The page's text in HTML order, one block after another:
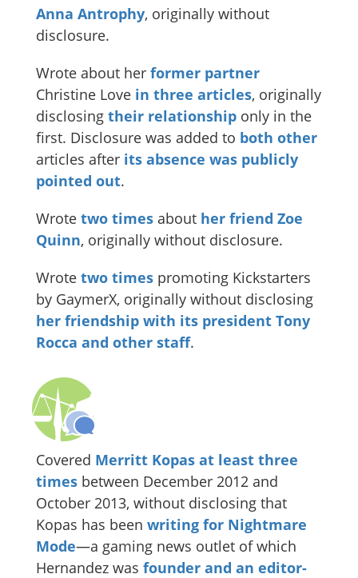
Anna Antrophy, originally without
disclosure.
Wrote about her former partner
Christine Love in three articles, originally
disclosing their relationship only in the
first. Disclosure was added to both other
articles after its absence was publicly
pointed out.
Wrote two times about her friend Zoe
Quinn, originally without disclosure.
Wrote two times promoting Kickstarters
by GaymerX, originally without disclosing
her friendship with its president Tony
Rocca and other staff.
Covered Merritt Kopas at least three
times between December 2012 and
October 2013, without disclosing that
Kopas has been writing for Nightmare
Mode—a gaming news outlet of which
Hernandez was founder and an editor-